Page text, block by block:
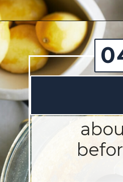
Opening https://